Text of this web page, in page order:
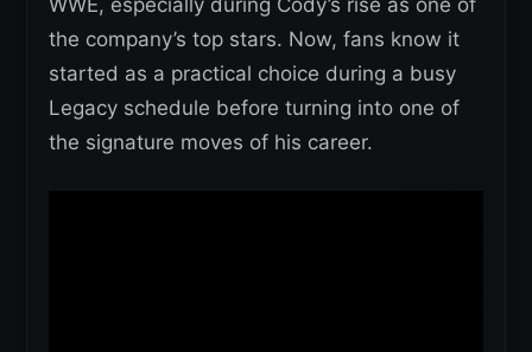
WWE, especially during Cody’s rise as one of
the company’s top stars. Now, fans know it
started as a practical choice during a busy
Legacy schedule before turning into one of
the signature moves of his career.